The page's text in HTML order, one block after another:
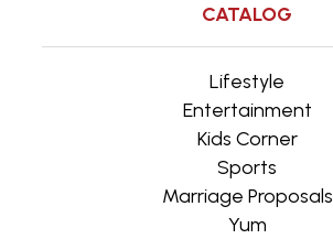
CATALOG
Lifestyle
Entertainment
Kids Corner
Sports
Marriage Proposals
Yum